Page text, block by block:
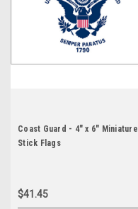
Coast Guard - 4" x 6" Miniature
Stick Flags
$41.45